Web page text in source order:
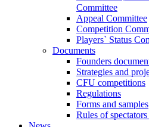
Committee
Appeal Committee
Competition
Players` Status
Documents
Founders
Strategies and
CFU competitions
Regulations
Forms and samples
Rules of